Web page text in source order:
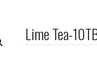
Lime Tea-